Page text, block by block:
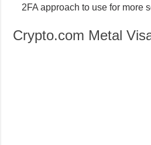
2FA approach to use for more
Crypto.com Metal